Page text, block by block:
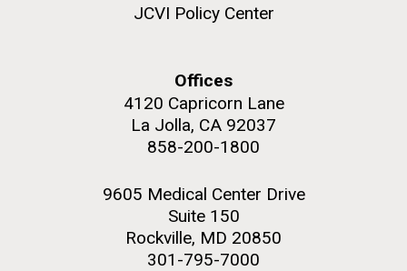
JCVI Policy Center
Offices
4120 Capricorn Lane
La Jolla, CA 92037
858-200-1800
9605 Medical Center Drive
Suite 150
Rockville, MD 20850
301-795-7000